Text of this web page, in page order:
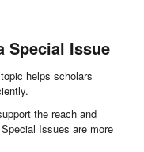
Special Issue
helps scholars
the reach and
Issues are more